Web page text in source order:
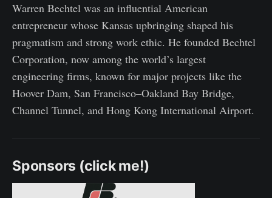
Warren Bechtel was an influential American
entrepreneur whose Kansas upbringing shaped his
pragmatism and strong work ethic. He founded Bechtel
Corporation, now among the world’s largest
engineering firms, known for major projects like the
Hoover Dam, San Francisco–Oakland Bay Bridge,
Channel Tunnel, and Hong Kong International Airport.
Sponsors (click me!)